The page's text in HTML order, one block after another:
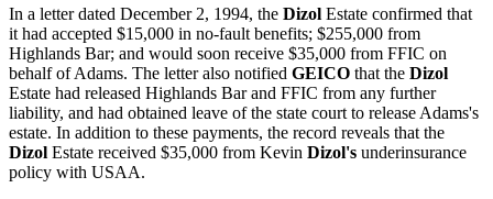
In a letter dated December 2, 1994, the Dizol Estate confirmed that
it had accepted $15,000 in no-fault benefits; $255,000 from
Highlands Bar; and would soon receive $35,000 from FFIC on
behalf of Adams. The letter also notified GEICO that the Dizol
Estate had released Highlands Bar and FFIC from any further
liability, and had obtained leave of the state court to release Adams's
estate. In addition to these payments, the record reveals that the
Dizol Estate received $35,000 from Kevin Dizol's underinsurance
policy with USAA.